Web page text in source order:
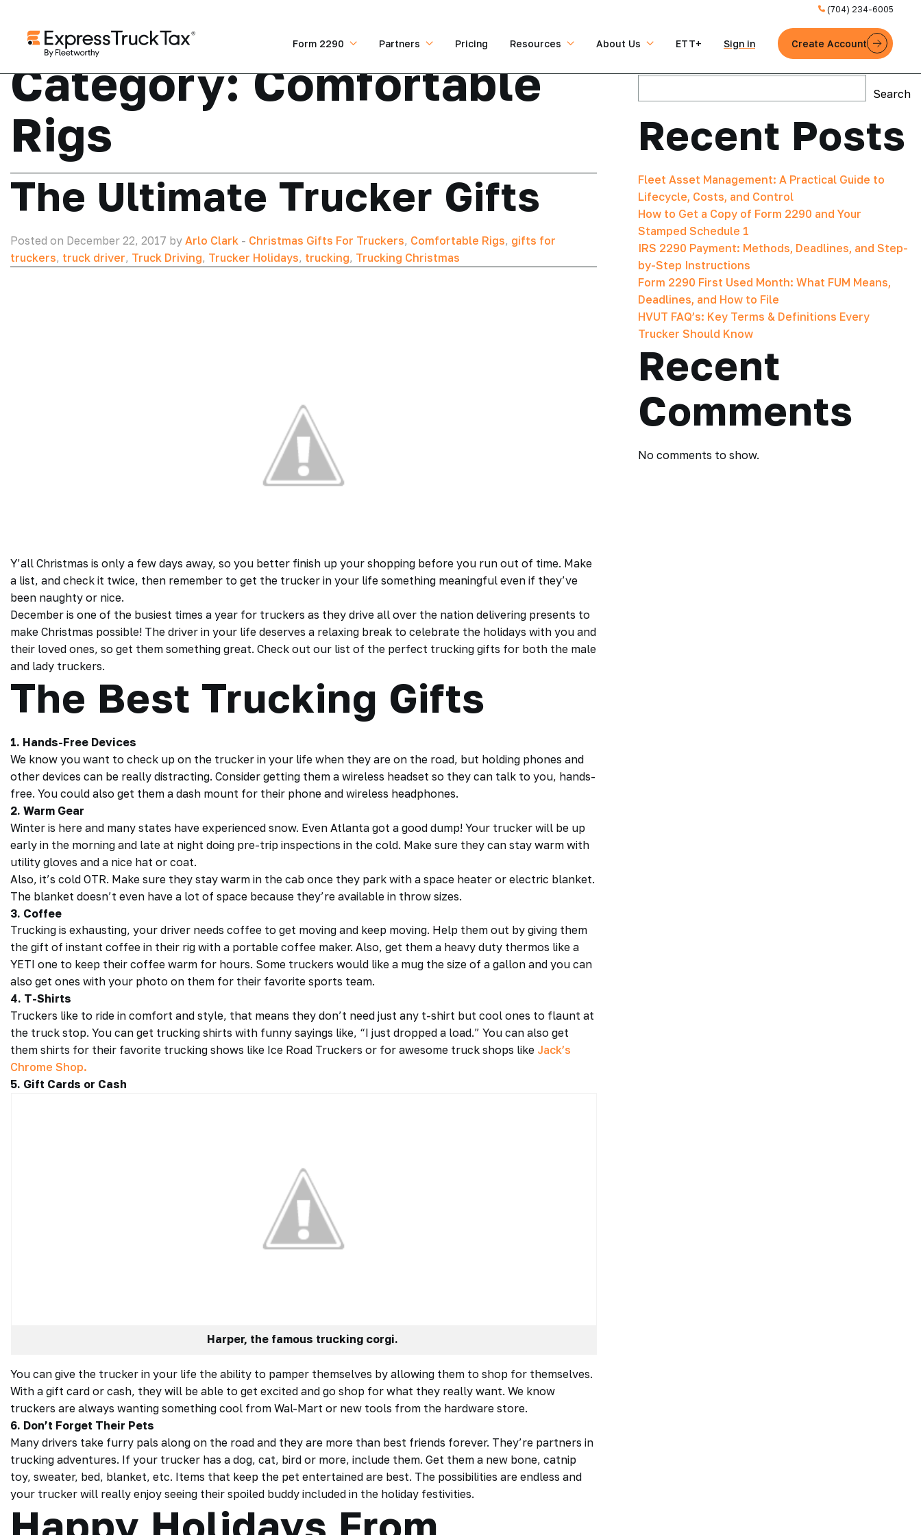
(704) 234-6005
Form 2290 Partners Pricing Resources About Us ETT+ Sign in Create Account
Category:Comfortable
Rigs
The Ultimate Trucker Gifts
Posted on December 22, 2017 by Arlo Clark - Christmas Gifts For Truckers, Comfortable Rigs, gifts for
truckers, truck driver, Truck Driving, Trucker Holidays, trucking, Trucking Christmas
Y’all Christmas is only a few days away, so you better finish up your shopping before you run out of time. Make
a list, and check it twice, then remember to get the trucker in your life something meaningful even if they’ve
been naughty or nice.
December is one of the busiest times a year for truckers as they drive all over the nation delivering presents to
make Christmas possible! The driver in your life deserves a relaxing break to celebrate the holidays with you and
their loved ones, so get them something great. Check out our list of the perfect trucking gifts for both the male
and lady truckers.
The Best Trucking Gifts
1. Hands-Free Devices
We know you want to check up on the trucker in your life when they are on the road, but holding phones and
other devices can be really distracting. Consider getting them a wireless headset so they can talk to you, hands-
free. You could also get them a dash mount for their phone and wireless headphones.
2. Warm Gear
Winter is here and many states have experienced snow. Even Atlanta got a good dump! Your trucker will be up
early in the morning and late at night doing pre-trip inspections in the cold. Make sure they can stay warm with
utility gloves and a nice hat or coat.
Also, it’s cold OTR. Make sure they stay warm in the cab once they park with a space heater or electric blanket.
The blanket doesn’t even have a lot of space because they’re available in throw sizes.
3. Coffee
Trucking is exhausting, your driver needs coffee to get moving and keep moving. Help them out by giving them
the gift of instant coffee in their rig with a portable coffee maker. Also, get them a heavy duty thermos like a
YETI one to keep their coffee warm for hours. Some truckers would like a mug the size of a gallon and you can
also get ones with your photo on them for their favorite sports team.
4. T-Shirts
Truckers like to ride in comfort and style, that means they don’t need just any t-shirt but cool ones to flaunt at
the truck stop. You can get trucking shirts with funny sayings like, “I just dropped a load.” You can also get
them shirts for their favorite trucking shows like Ice Road Truckers or for awesome truck shops like Jack’s
Chrome Shop.
5. Gift Cards or Cash
Harper, the famous trucking corgi.
You can give the trucker in your life the ability to pamper themselves by allowing them to shop for themselves.
With a gift card or cash, they will be able to get excited and go shop for what they really want. We know
truckers are always wanting something cool from Wal-Mart or new tools from the hardware store.
6. Don’t Forget Their Pets
Many drivers take furry pals along on the road and they are more than best friends forever. They’re partners in
trucking adventures. If your trucker has a dog, cat, bird or more, include them. Get them a new bone, catnip
toy, sweater, bed, blanket, etc. Items that keep the pet entertained are best. The possibilities are endless and
your trucker will really enjoy seeing their spoiled buddy included in the holiday festivities.
Happy Holidays From
Search
Recent Posts
Fleet Asset Management: A Practical Guide to
Lifecycle, Costs, and Control
How to Get a Copy of Form 2290 and Your
Stamped Schedule 1
IRS 2290 Payment: Methods, Deadlines, and Step-
by-Step Instructions
Form 2290 First Used Month: What FUM Means,
Deadlines, and How to File
HVUT FAQ’s: Key Terms & Definitions Every
Trucker Should Know
Recent
Comments
No comments to show.